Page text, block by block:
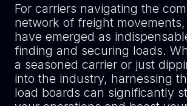
For carriers navigating the
network of freight
have emerged as
finding and securing loads.
a seasoned carrier or just
into the industry, harnessing
load boards can significantly